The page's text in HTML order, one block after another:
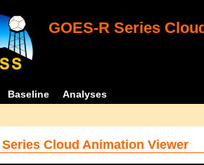
GOES-R Series
Baseline Analyses
Series Cloud Animation Viewer